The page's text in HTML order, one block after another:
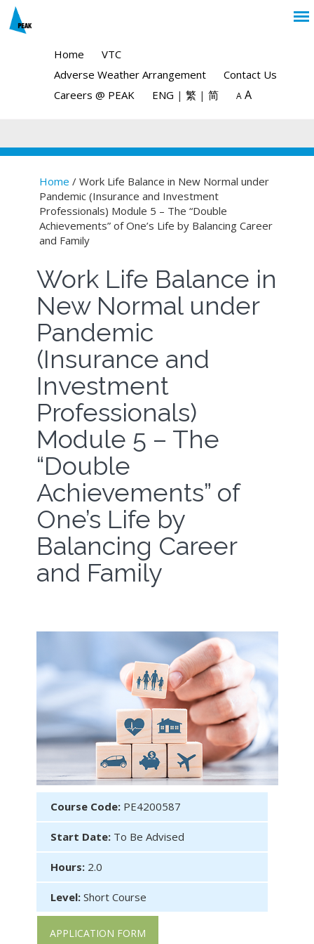
Home
VTC
Adverse Weather Arrangement
Contact Us
Careers @ PEAK
ENG | 繁 | 简 A A
You are here
Home / Work Life Balance in New Normal under
Pandemic (Insurance and Investment
Professionals) Module 5 – The “Double
Achievements” of One’s Life by Balancing Career
and Family
Work Life Balance in
New Normal under
Pandemic
(Insurance and
Investment
Professionals)
Module 5 – The
“Double
Achievements” of
One’s Life by
Balancing Career
and Family
Course Code: PE4200587
Start Date: To Be Advised
Hours: 2.0
Level: Short Course
APPLICATION FORM